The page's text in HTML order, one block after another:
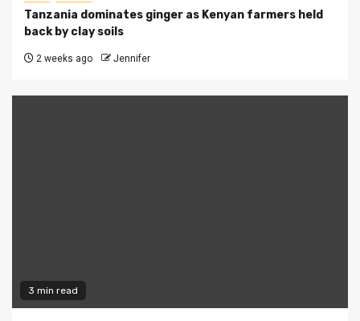
Tanzania dominates ginger as Kenyan farmers held
back by clay soils
2 weeks ago Jennifer
3 min read